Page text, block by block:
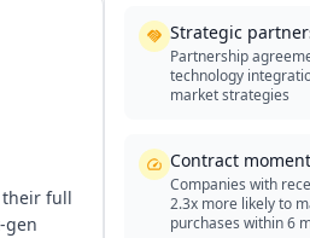
their full
gen
Strategic
Partnership
technology
market strategies
Contract
Companies with
2.3x more likely to
purchases within 6